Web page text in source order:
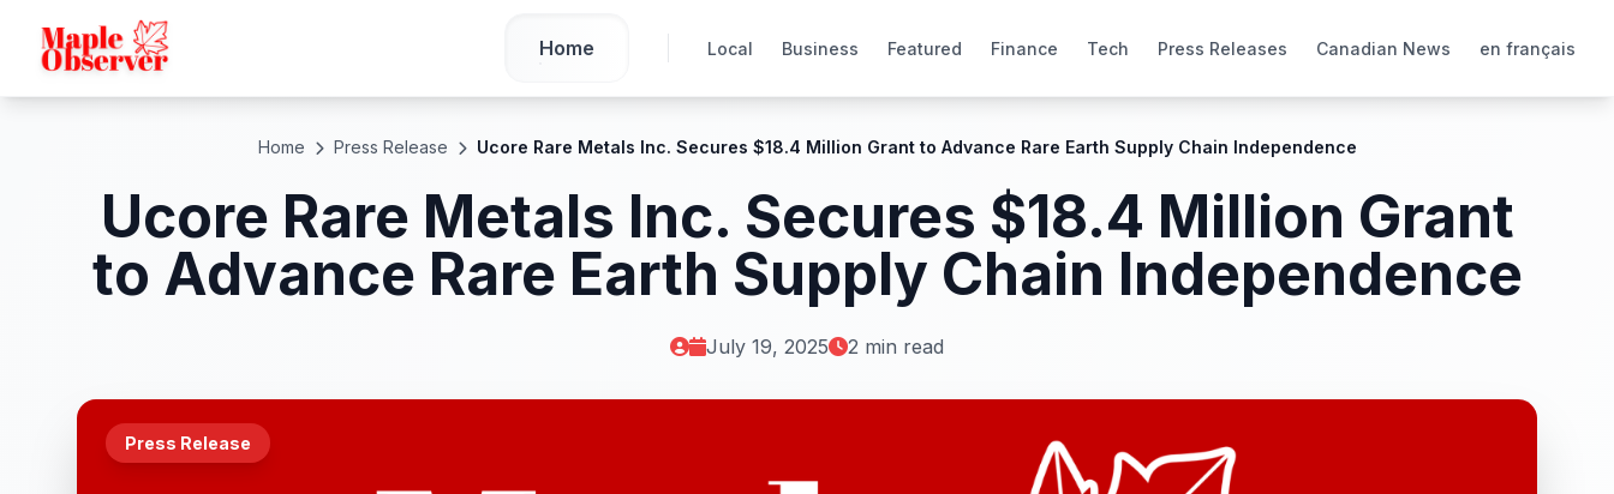
Home Local Business Featured Finance Tech Press Releases Canadian News en français
Home Press Release Ucore Rare Metals Inc. Secures $18.4 Million Grant to Advance Rare Earth Supply Chain Independence
Ucore Rare Metals Inc. Secures $18.4 Million Grant
to Advance Rare Earth Supply Chain Independence
July 19, 2025 2 min read
Press Release